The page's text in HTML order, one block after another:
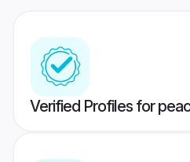
Verified Profiles for